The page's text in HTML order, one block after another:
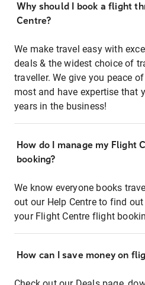
Why should I book a flight
Centre?
We make travel easy with
deals & the widest choice of
traveller. We give you peace
most and have expertise that
years in the business!
How do I manage my Flight
booking?
We know everyone books
out our Help Centre to find
your Flight Centre flight
How can I save money on